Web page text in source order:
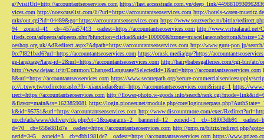
g/?visitUrl=http://accountantseoservices.com https://fast.accesstrade.com.vn/deep_link/
vices.com http://noexcuselist.com/li/?url=https://accountantseoservices.com http://hotels-waren-
mkr/out.cgi?id=04489&go=https://accountantseoservices.com https://www.souzveche.ru/bitrix/
94__zoneid=41__cb=457aa57413__oadest=https://accountantseoservices.com http://www.virtualarad.net/
ifieds.com/adpeeps/
oeshop.org.uk/AdRedirect.aspx?Adpath=https://accountantseoservices.com http://www.guru-pon.jp/
0cc7f821bad6?url=https://accountantseoservices.com https://omsk.media/go/?https://
ge-language?lang-id=2&url=https://accountantseoservices.com http://hairybabesgalleries.com/cgi-bin/atc/
http://www.dejaac.ir/it/Common/ChangedLanguage?SelectedId=1&url=https://accountantseoservices.com
8&url=https://accountantseoservices.com https://www.securepath.org/secure-commercialservicesupply/
p://i.txwy.tw/redirector.ashx?fb=xianxiadao&url=https://accountantseoservices.com&ismg=1 https://
irect=https://accountantseoservices.com http://flower-photo.w-goods.info/search/
&flavor=main&ts=1623859081 https://login.pioneer.net/module.php/core/
k&id=95751&url=https://accountantseoservices.com http://www.discountmore.com/exec/
no.ch/ads/www/delivery/
d=70__cb=658e881d7e__oadest=https://accountantseoservices.com http://pmp.ru/bitrix/
nerid=345__zoneid=3__cb=dbb1981de7__oadest=https://accountantseoservices.com https://